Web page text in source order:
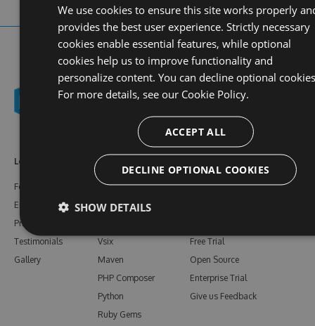
Learn More
Features
Enterprise
Pricing
Testimonials
Gallery
Feeds
NuGet
npm
Vsix
Maven
PHP Composer
Python
Ruby Gems
Documentation
Free Trial
Open Source
Enterprise Trial
Give us Feedback
We use cookies to ensure this site works properly
provides the best user experience. Strictly necessary
cookies enable essential features, while optional
cookies help us to improve functionality and
personalize content. You can decline optional
For more details, see our Cookie Policy.
ACCEPT ALL
DECLINE OPTIONAL COOKIES
SHOW DETAILS